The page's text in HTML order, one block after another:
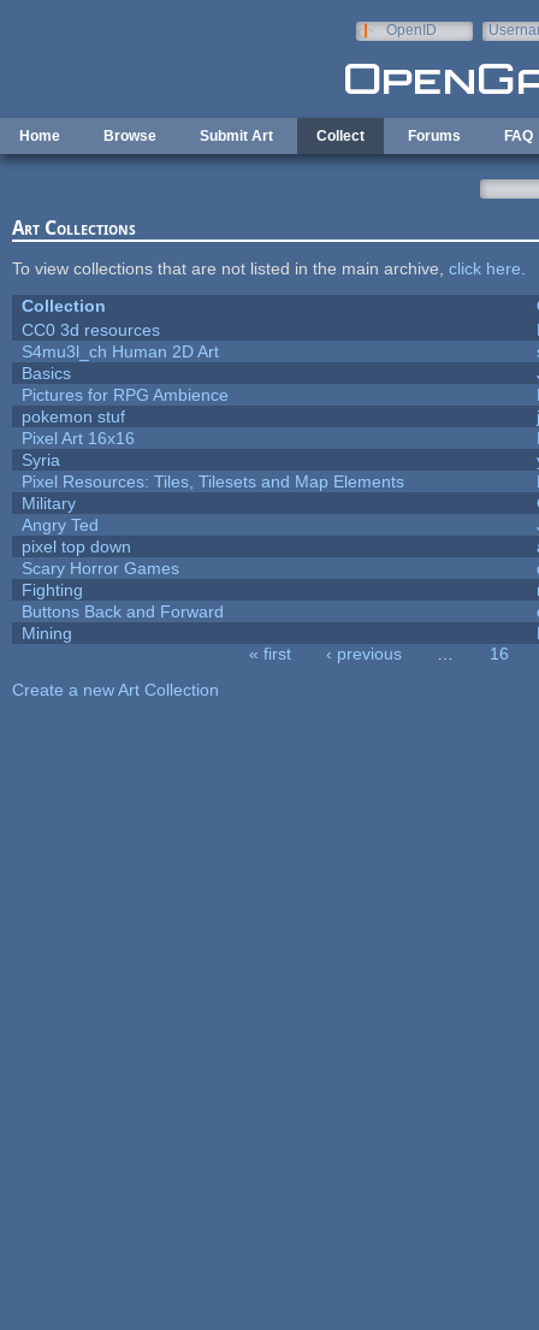
OpenID
Home Browse Submit Art Collect Forums FAQ
Art Collections
To view collections that are not listed in the main archive, click here
Collection
CC0 3d resources
S4mu3l_ch Human 2D Art
Basics
Pictures for RPG Ambience
pokemon stuf
Pixel Art 16x16
Syria
Pixel Resources: Tiles, Tilesets and Map Elements
Military
Angry Ted
pixel top down
Scary Horror Games
Fighting
Buttons Back and Forward
Mining
« first ‹ previous
16
Create a new Art Collection